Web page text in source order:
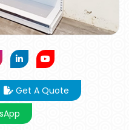
Get A Quote